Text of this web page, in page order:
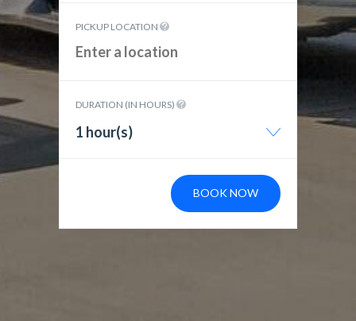
PICKUP LOCATION
DURATION (IN HOURS)
1 hour(s)
BOOK NOW